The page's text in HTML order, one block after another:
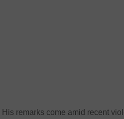
His remarks come amid recent